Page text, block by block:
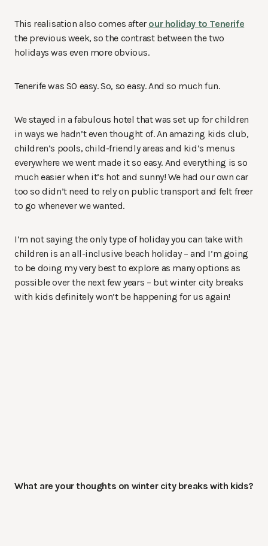
This realisation also comes after our holiday to Tenerife
the previous week, so the contrast between the two
holidays was even more obvious.
Tenerife was SO easy. So, so easy. And so much fun.
We stayed in a fabulous hotel that was set up for children
in ways we hadn’t even thought of. An amazing kids club,
children’s pools, child-friendly areas and kid’s menus
everywhere we went made it so easy. And everything is so
much easier when it’s hot and sunny! We had our own car
too so didn’t need to rely on public transport and felt freer
to go whenever we wanted.
I’m not saying the only type of holiday you can take with
children is an all-inclusive beach holiday – and I’m going
to be doing my very best to explore as many options as
possible over the next few years – but winter city breaks
with kids definitely won’t be happening for us again!
What are your thoughts on winter city breaks with kids?